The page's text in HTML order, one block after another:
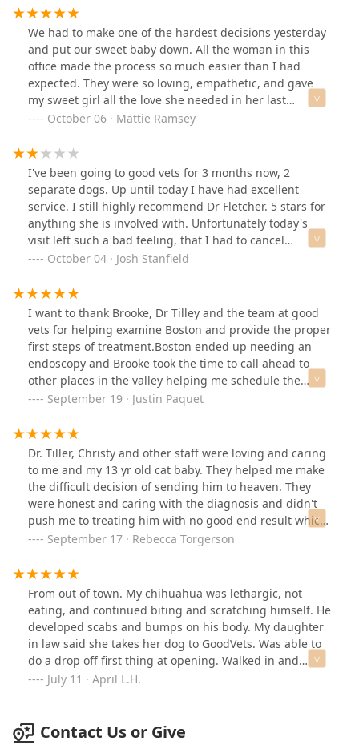
We had to make one of the hardest decisions yesterday
and put our sweet baby down. All the woman in this
office made the process so much easier than I had
expected. They were so loving, empathetic, and gave
my sweet girl all the love she needed in her last
moments. I will forever use this vet for all my
yesterday. I couldn’t imagine doing what you do.
Appreciate you all.
October 06 · Mattie Ramsey
I've been going to good vets for 3 months now, 2
separate dogs. Up until today I have had excellent
service. I still highly recommend Dr Fletcher. 5 stars for
anything she is involved with. Unfortunately today's
visit left such a bad feeling, that I had to cancel
upcoming appointments and will be looking for a
surgery, it's included in the price of the surgery. Of
course they have to take the bandage off in order to do
the check up, the technician then told me it would be
another 70 bucks if I wanted a new bandage otherwise
they would send my dog home with nothing on a
freshly operated leg. Please see the attached picture. I
was appalled. Then told me I need antibiotics for 103
dollars. I said ok. Of course. After the bandage I was
told I have to come back to change the bandage again.
Instead of any at home care instructions. I HAD to come
back. Went to pay for the visit and the medication price
went up 40 dollars. Horrid service today.I do want to
reiterate, up until today I have had outstanding service
and care. I even recommended my family to come to
this location for Dr Fletcher and her team. I didn't get
her team today.
October 04 · Josh Stanfield
I want to thank Brooke, Dr Tilley and the team at good
vets for helping examine Boston and provide the proper
first steps of treatment.Boston ended up needing an
endoscopy and Brooke took the time to call ahead to
other places in the valley helping me schedule the
soonest available.Boston had his surgery and his dental
were able to remove the large mass and came back as
just a benign growth. No cancer! 🙏🏻Thank you so
much to the team at Good Vets for getting Boston in so
quickly and taken care of! I would highly recommend
Good Vets to everyone in the valley!
September 19 · Justin Paquet
Dr. Tiller, Christy and other staff were loving and caring
to me and my 13 yr old cat baby. They helped me make
the difficult decision of sending him to heaven. They
were honest and caring with the diagnosis and didn't
push me to treating him with no good end result which
we all appreciated during such a hard time. Thankyou
September 17 · Rebecca Torgerson
From out of town. My chihuahua was lethargic, not
eating, and continued biting and scratching himself. He
developed scabs and bumps on his body. My daughter
in law said she takes her dog to GoodVets. Was able to
do a drop off first thing at opening. Walked in and
greeted by Shawn, who was wonderful and got us in
have and what he has and the treatment options. He
has a environmental allergy. I gave her the go ahead
July 11 · April L.H.
Contact Us or Give